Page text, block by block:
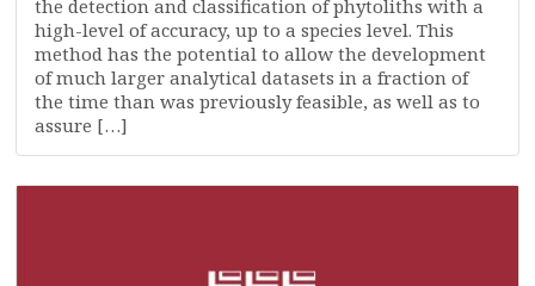
the detection and classification of phytoliths with a
high-level of accuracy, up to a species level. This
method has the potential to allow the development
of much larger analytical datasets in a fraction of
the time than was previously feasible, as well as to
assure […]